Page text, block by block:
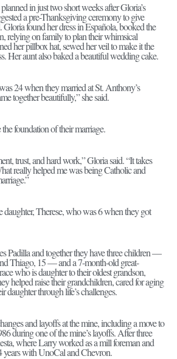
in just two short weeks after Gloria’s
a pre-Thanksgiving ceremony to give
found her dress in Española, booked the
relying on family to plan their whimsical
her pillbox hat, sewed her veil to make it the
Her aunt also baked a beautiful wedding cake.
24 when they married at St. Anthony’s
together beautifully,” she said.
foundation of their marriage.
trust, and hard work,” Gloria said. “It takes
really helped me was being Catholic and
Therese, who was 6 when they got
Padilla and together they have three children —
Thiago, 15 — and a 7-month-old great-
who is daughter to their oldest grandson,
helped raise their grandchildren, cared for aging
daughter through life’s challenges.
and layoffs at the mine, including a move to
during one of the mine’s layoffs. After three
where Larry worked as a mill foreman and
years with UnoCal and Chevron.